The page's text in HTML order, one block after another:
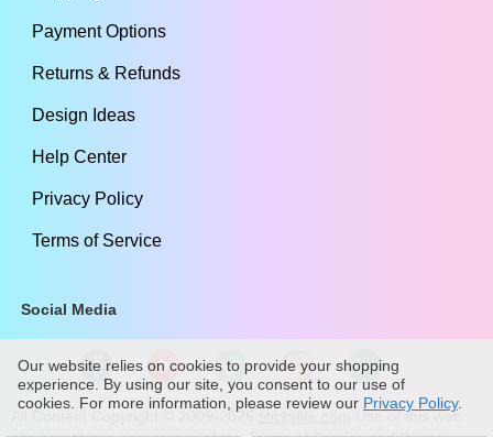
Payment Options
Returns & Refunds
Design Ideas
Help Center
Privacy Policy
Terms of Service
Social Media
-2026
Use of this web
Our website relies on cookies to provide your shopping
experience. By using our site, you consent to our use of
cookies. For more information, please review our Privacy Policy.